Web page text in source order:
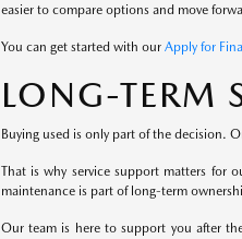
easier to compare options and move
You can get started with our Apply for
LONG-TERM
Buying used is only part of the decision.
That is why service support matters for
maintenance is part of long-term
Our team is here to support you after